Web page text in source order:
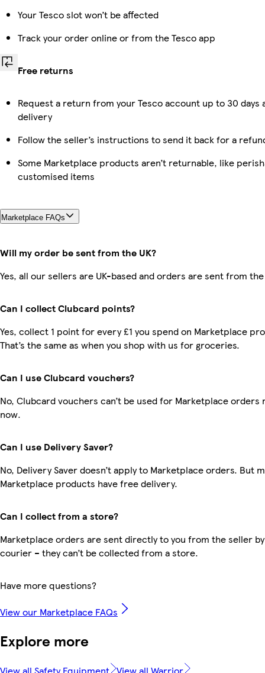
Your Tesco slot won’t be affected
Track your order online or from the Tesco app
Free returns
Request a return from your Tesco account up to 30 days
delivery
Follow the seller’s instructions to send it back for a
Some Marketplace products aren’t returnable, like
customised items
Marketplace FAQs
Will my order be sent from the UK?
Yes, all our sellers are UK-based and orders are sent from the
Can I collect Clubcard points?
Yes, collect 1 point for every £1 you spend on Marketplace
That’s the same as when you shop with us for groceries.
Can I use Clubcard vouchers?
No, Clubcard vouchers can’t be used for Marketplace orders
now.
Can I use Delivery Saver?
No, Delivery Saver doesn’t apply to Marketplace orders. But
Marketplace products have free delivery.
Can I collect from a store?
Marketplace orders are sent directly to you from the seller
courier – they can’t be collected from a store.
Have more questions?
View our Marketplace FAQs
Explore more